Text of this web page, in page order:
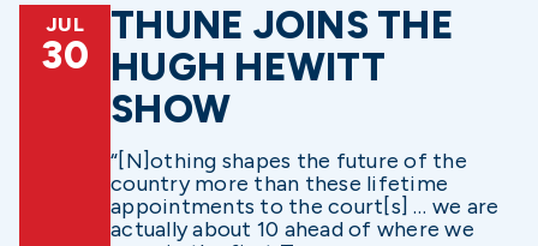
JUL
30
THUNE JOINS THE
HUGH HEWITT
SHOW
“[N]othing shapes the future of the
country more than these lifetime
appointments to the court[s] … we are
actually about 10 ahead of where we